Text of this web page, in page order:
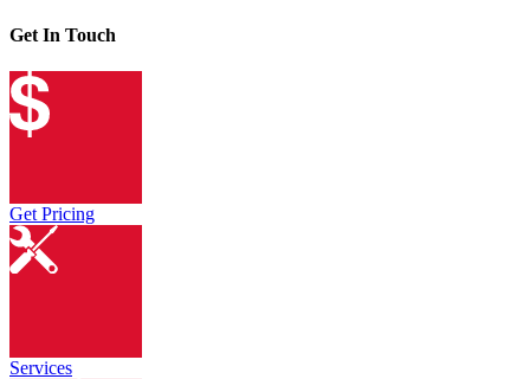
Get In Touch
Get Pricing
Services